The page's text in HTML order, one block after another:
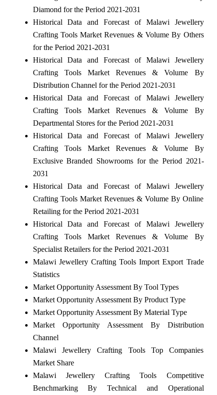
Diamond for the Period 2021-2031
Historical Data and Forecast of Malawi Jewellery
Crafting Tools Market Revenues & Volume By Others
for the Period 2021-2031
Historical Data and Forecast of Malawi Jewellery
Crafting Tools Market Revenues & Volume By
Distribution Channel for the Period 2021-2031
Historical Data and Forecast of Malawi Jewellery
Crafting Tools Market Revenues & Volume By
Departmental Stores for the Period 2021-2031
Historical Data and Forecast of Malawi Jewellery
Crafting Tools Market Revenues & Volume By
Exclusive Branded Showrooms for the Period 2021-
2031
Historical Data and Forecast of Malawi Jewellery
Crafting Tools Market Revenues & Volume By Online
Retailing for the Period 2021-2031
Historical Data and Forecast of Malawi Jewellery
Crafting Tools Market Revenues & Volume By
Specialist Retailers for the Period 2021-2031
Malawi Jewellery Crafting Tools Import Export Trade
Statistics
Market Opportunity Assessment By Tool Types
Market Opportunity Assessment By Product Type
Market Opportunity Assessment By Material Type
Market Opportunity Assessment By Distribution
Channel
Malawi Jewellery Crafting Tools Top Companies
Market Share
Malawi Jewellery Crafting Tools Competitive
Benchmarking By Technical and Operational